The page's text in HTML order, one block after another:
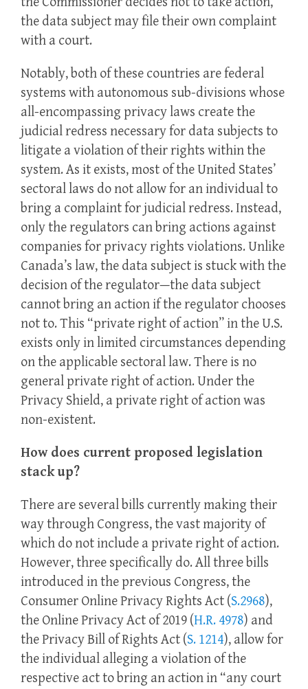
the data subject may file their own complaint
with a court.
Notably, both of these countries are federal
systems with autonomous sub-divisions whose
all-encompassing privacy laws create the
judicial redress necessary for data subjects to
litigate a violation of their rights within the
system. As it exists, most of the United States’
sectoral laws do not allow for an individual to
bring a complaint for judicial redress. Instead,
only the regulators can bring actions against
companies for privacy rights violations. Unlike
Canada’s law, the data subject is stuck with the
decision of the regulator—the data subject
cannot bring an action if the regulator chooses
not to. This “private right of action” in the U.S.
exists only in limited circumstances depending
on the applicable sectoral law. There is no
general private right of action. Under the
Privacy Shield, a private right of action was
non-existent.
How does current proposed legislation
stack up?
There are several bills currently making their
way through Congress, the vast majority of
which do not include a private right of action.
However, three specifically do. All three bills
introduced in the previous Congress, the
Consumer Online Privacy Rights Act (S.2968),
the Online Privacy Act of 2019 (H.R. 4978) and
the Privacy Bill of Rights Act (S. 1214), allow for
the individual alleging a violation of the
respective act to bring an action in “any court